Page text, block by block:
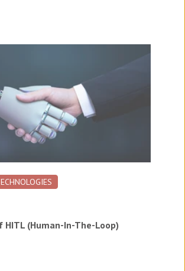
HITL (Human-In-The-Loop)